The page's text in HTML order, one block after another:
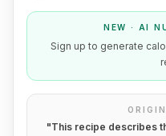
NEW · AI
Sign up to generate
"This recipe describes